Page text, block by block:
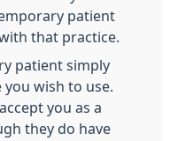
patient
that practice.
patient simply
wish to use.
you as a
they do have